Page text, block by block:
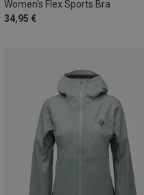
Women's Flex Sports Bra
34,95 €